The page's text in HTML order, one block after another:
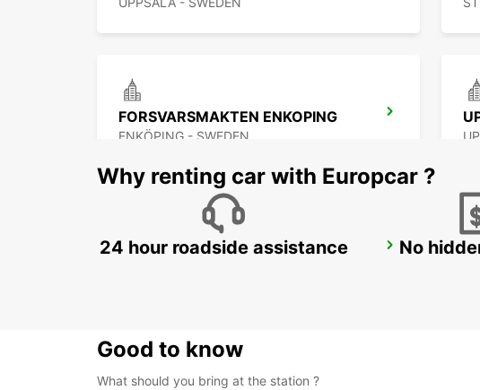
FORSVARSMAKTEN ENKOPING
ENKÖPING - SWEDEN
STOCKHOLM SKODA BREDDEN
Why renting car with Europcar ?
24 hour roadside assistance No
Good to know
What should you bring at the station ?